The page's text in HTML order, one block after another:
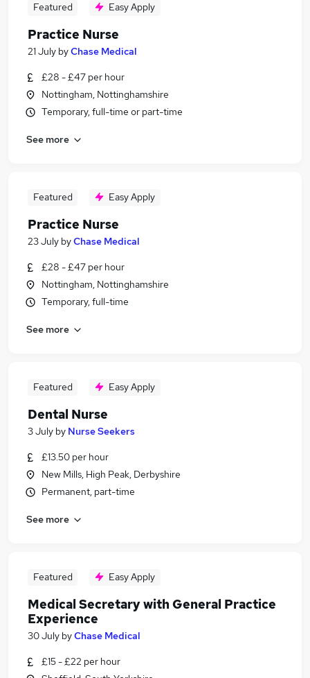
Featured Easy Apply
Practice Nurse
21 July byChase Medical
£28 - £47 per hour
Nottingham, Nottinghamshire
Temporary, full-time or part-time
See more
Featured Easy Apply
Practice Nurse
23 July byChase Medical
£28 - £47 per hour
Nottingham, Nottinghamshire
Temporary, full-time
See more
Featured Easy Apply
Dental Nurse
3 July by Nurse Seekers
£13.50 per hour
New Mills, High Peak, Derbyshire
Permanent, part-time
See more
Featured Easy Apply
Medical Secretary with General Practice
Experience
30 July byChase Medical
£15 - £22 per hour